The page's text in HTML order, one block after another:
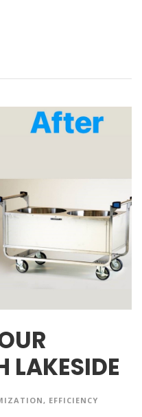
LAKESIDE
, EFFICIENCY